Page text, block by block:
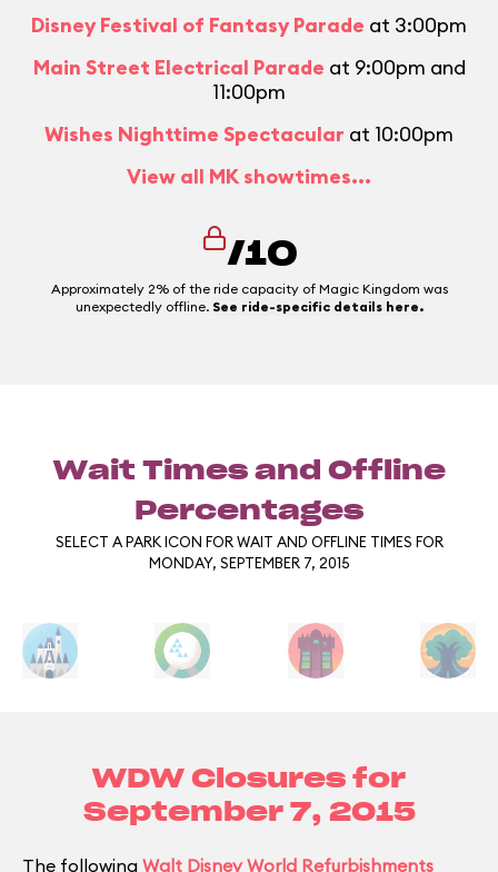
Disney Festival of Fantasy Parade at 3:00pm
Main Street Electrical Parade at 9:00pm and
11:00pm
Wishes Nighttime Spectacular at 10:00pm
View all MK showtimes...
/10
Approximately 2% of the ride capacity of Magic Kingdom was
unexpectedly offline. See ride-specific details here.
Wait Times and Offline
Percentages
SELECT A PARK ICON FOR WAIT AND OFFLINE TIMES FOR
MONDAY, SEPTEMBER 7, 2015
WDW Closures for
September 7, 2015
The following Walt Disney World Refurbishments